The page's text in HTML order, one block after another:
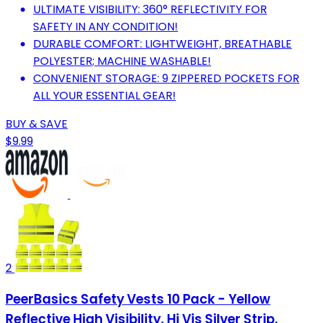
ULTIMATE VISIBILITY: 360° REFLECTIVITY FOR
SAFETY IN ANY CONDITION!
DURABLE COMFORT: LIGHTWEIGHT, BREATHABLE
POLYESTER; MACHINE WASHABLE!
CONVENIENT STORAGE: 9 ZIPPERED POCKETS FOR
ALL YOUR ESSENTIAL GEAR!
BUY & SAVE
$9.99
2
PeerBasics Safety Vests 10 Pack - Yellow